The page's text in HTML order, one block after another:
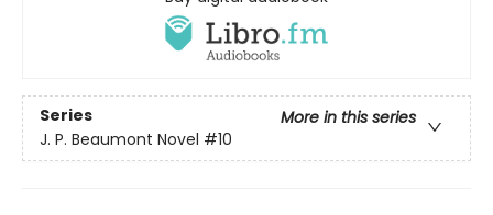
Series
More in this series
J. P. Beaumont Novel #10